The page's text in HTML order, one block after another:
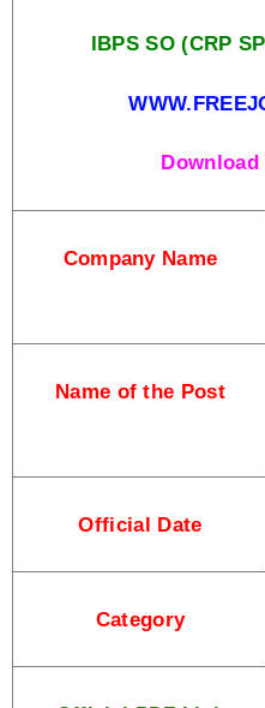
IBPS SO (CRP
Company Name
Name of the Post
Official Date
Category